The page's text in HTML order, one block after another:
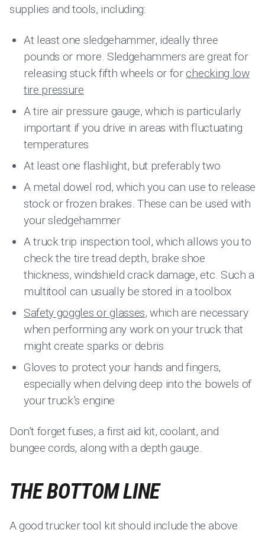
supplies and tools, including:
At least one sledgehammer, ideally three
pounds or more. Sledgehammers are great for
releasing stuck fifth wheels or for checking low
tire pressure
A tire air pressure gauge, which is particularly
important if you drive in areas with fluctuating
temperatures
At least one flashlight, but preferably two
A metal dowel rod, which you can use to release
stock or frozen brakes. These can be used with
your sledgehammer
A truck trip inspection tool, which allows you to
check the tire tread depth, brake shoe
thickness, windshield crack damage, etc. Such a
multitool can usually be stored in a toolbox
Safety goggles or glasses, which are necessary
when performing any work on your truck that
might create sparks or debris
Gloves to protect your hands and fingers,
especially when delving deep into the bowels of
your truck’s engine
Don’t forget fuses, a first aid kit, coolant, and
bungee cords, along with a depth gauge.
THE BOTTOM LINE
A good trucker tool kit should include the above